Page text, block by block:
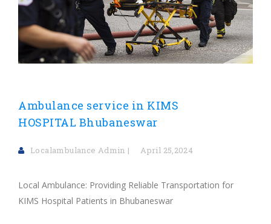
Ambulance service in KIMS
HOSPITAL Bhubaneswar
Localambulance Admin April 25,2024
Local Ambulance: Providing Reliable Transportation for
KIMS Hospital Patients in Bhubaneswar